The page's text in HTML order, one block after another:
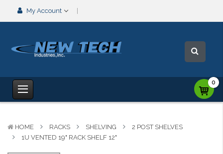
My Account
0
HOME RACKS SHELVING
2 POST SHELVES
1U VENTED 19" RACK SHELF 12"